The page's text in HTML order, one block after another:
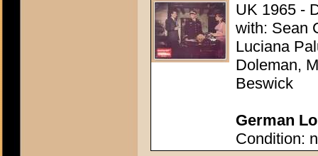
UK 1965 -
with: Sean
Luciana
Doleman,
Beswick
German
Condition: